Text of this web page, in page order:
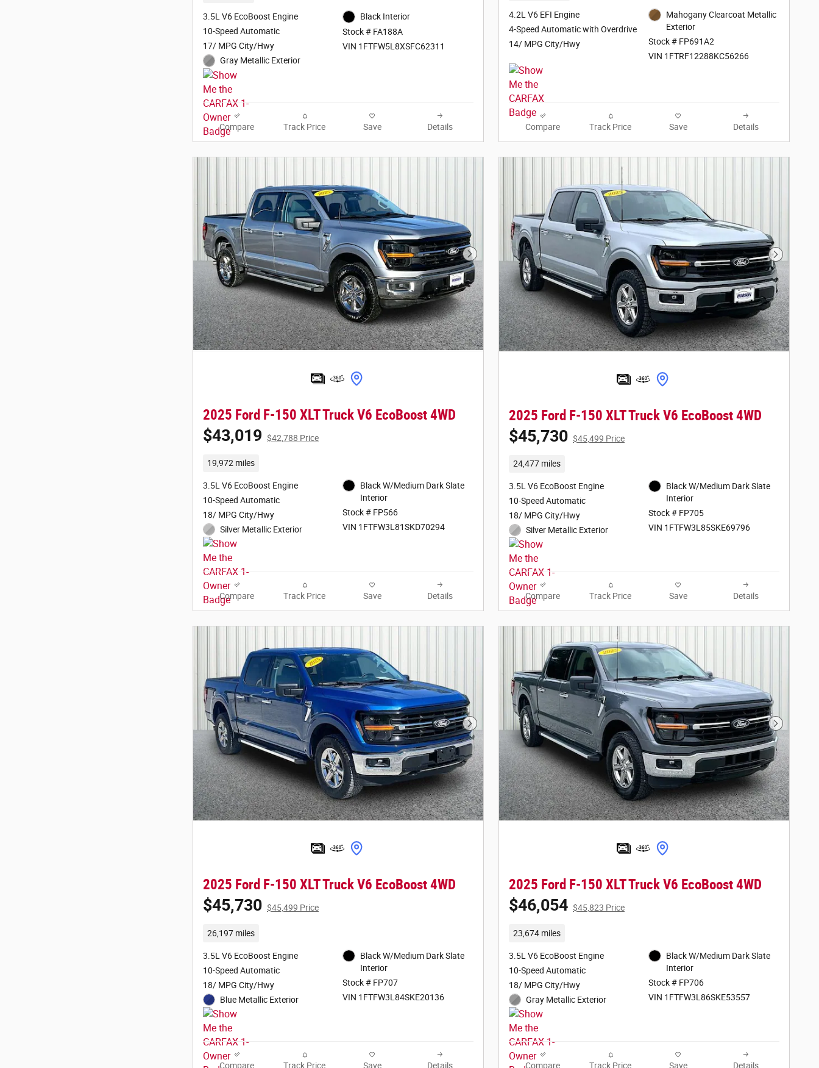
3.5L V6 EcoBoost Engine
10-Speed Automatic
17/ MPG City/Hwy
Gray Metallic Exterior
Black Interior
Stock # FA188A
VIN 1FTFW5L8XSFC62311
Compare Track Price Save Details
4.2L V6 EFI Engine
4-Speed Automatic with Overdrive
14/ MPG City/Hwy
Mahogany Clearcoat Metallic
Exterior
Stock # FP691A2
VIN 1FTRF12288KC56266
Compare Track Price Save Details
Next Photo
2025 Ford F-150 XLT Truck V6 EcoBoost 4WD
$43,019 $42,788 Price
19,972 miles
3.5L V6 EcoBoost Engine
10-Speed Automatic
18/ MPG City/Hwy
Silver Metallic Exterior
Black W/Medium Dark Slate
Interior
Stock # FP566
VIN 1FTFW3L81SKD70294
Compare Track Price Save Details
Next
2025 Ford F-150 XLT Truck V6 EcoBoost 4WD
$45,730 $45,499 Price
24,477 miles
3.5L V6 EcoBoost Engine
10-Speed Automatic
18/ MPG City/Hwy
Silver Metallic Exterior
Black W/Medium Dark Slate
Interior
Stock # FP705
VIN 1FTFW3L85SKE69796
Compare Track Price Save Details
Next Photo
2025 Ford F-150 XLT Truck V6 EcoBoost 4WD
$45,730 $45,499 Price
26,197 miles
3.5L V6 EcoBoost Engine
10-Speed Automatic
18/ MPG City/Hwy
Blue Metallic Exterior
Black W/Medium Dark Slate
Interior
Stock # FP707
VIN 1FTFW3L84SKE20136
Compare Track Price Save Details
Next
2025 Ford F-150 XLT Truck V6 EcoBoost 4WD
$46,054 $45,823 Price
23,674 miles
3.5L V6 EcoBoost Engine
10-Speed Automatic
18/ MPG City/Hwy
Gray Metallic Exterior
Black W/Medium Dark Slate
Interior
Stock # FP706
VIN 1FTFW3L86SKE53557
Compare Track Price Save Details